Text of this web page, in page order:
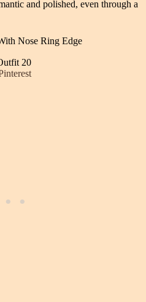
and polished, even through a
Nose Ring Edge